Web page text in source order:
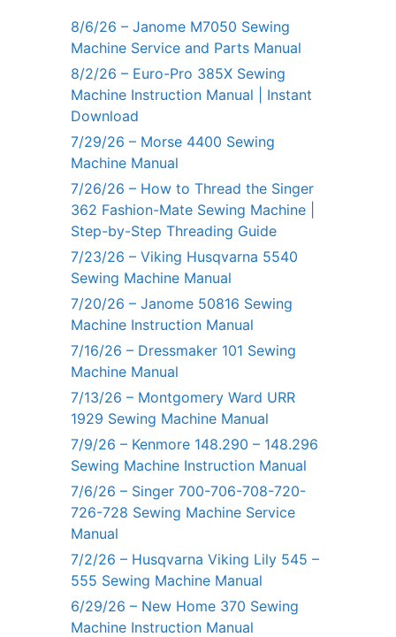
8/6/26 – Janome M7050 Sewing
Machine Service and Parts Manual
8/2/26 – Euro-Pro 385X Sewing
Machine Instruction Manual | Instant
Download
7/29/26 – Morse 4400 Sewing
Machine Manual
7/26/26 – How to Thread the Singer
362 Fashion-Mate Sewing Machine |
Step-by-Step Threading Guide
7/23/26 – Viking Husqvarna 5540
Sewing Machine Manual
7/20/26 – Janome 50816 Sewing
Machine Instruction Manual
7/16/26 – Dressmaker 101 Sewing
Machine Manual
7/13/26 – Montgomery Ward URR
1929 Sewing Machine Manual
7/9/26 – Kenmore 148.290 – 148.296
Sewing Machine Instruction Manual
7/6/26 – Singer 700-706-708-720-
726-728 Sewing Machine Service
Manual
7/2/26 – Husqvarna Viking Lily 545 –
555 Sewing Machine Manual
6/29/26 – New Home 370 Sewing
Machine Instruction Manual